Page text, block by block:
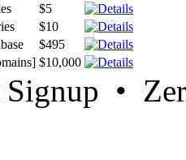
$5
$10
$495
$10,000
Signup •